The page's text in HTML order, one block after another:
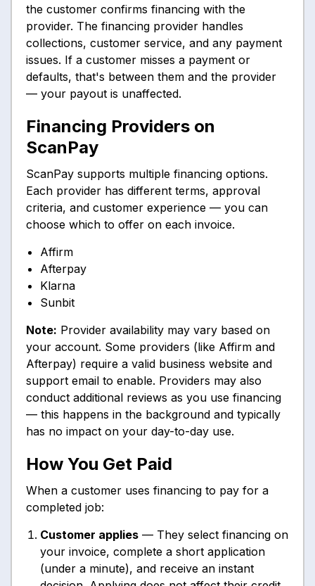
the customer confirms financing with the
provider. The financing provider handles
collections, customer service, and any payment
issues. If a customer misses a payment or
defaults, that's between them and the provider
— your payout is unaffected.
Financing Providers on
ScanPay
ScanPay supports multiple financing options.
Each provider has different terms, approval
criteria, and customer experience — you can
choose which to offer on each invoice.
Affirm
Afterpay
Klarna
Sunbit
Note: Provider availability may vary based on
your account. Some providers (like Affirm and
Afterpay) require a valid business website and
support email to enable. Providers may also
conduct additional reviews as you use financing
— this happens in the background and typically
has no impact on your day-to-day use.
How You Get Paid
When a customer uses financing to pay for a
completed job:
Customer applies — They select financing on
your invoice, complete a short application
(under a minute), and receive an instant